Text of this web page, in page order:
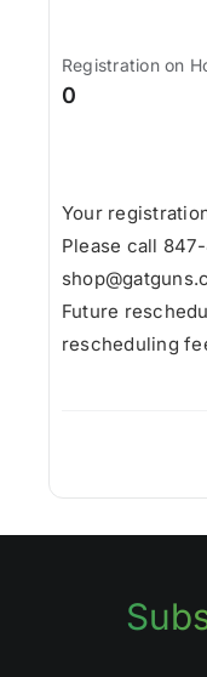
Registration on
0
Your
Please call
Future
rescheduling